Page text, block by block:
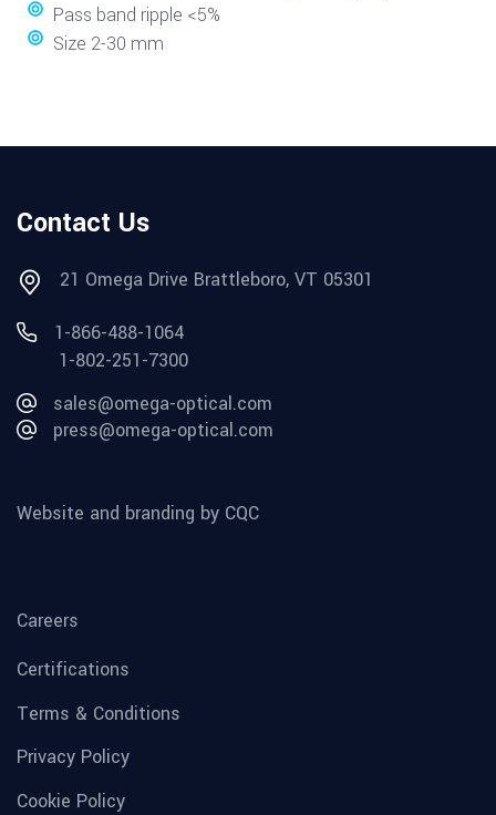
Pass band ripple <5%
Size 2-30 mm
Contact Us
21 Omega Drive Brattleboro, VT 05301
1-866-488-1064
1-802-251-7300
sales@omega-optical.com
press@omega-optical.com
Website and branding by CQC
Careers
Certifications
Terms & Conditions
Privacy Policy
Cookie Policy